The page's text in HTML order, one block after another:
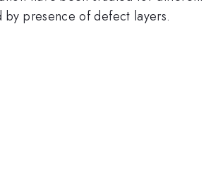
presence of defect layers.